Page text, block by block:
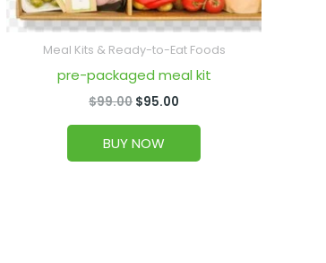
Meal Kits & Ready-to-Eat Foods
pre-packaged meal kit
$99.00 $95.00
BUY NOW